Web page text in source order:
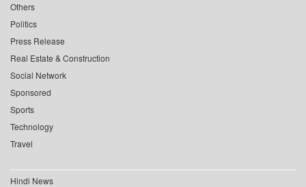
Others
Politics
Press Release
Real Estate & Construction
Social Network
Sponsored
Sports
Technology
Travel
Hindi News